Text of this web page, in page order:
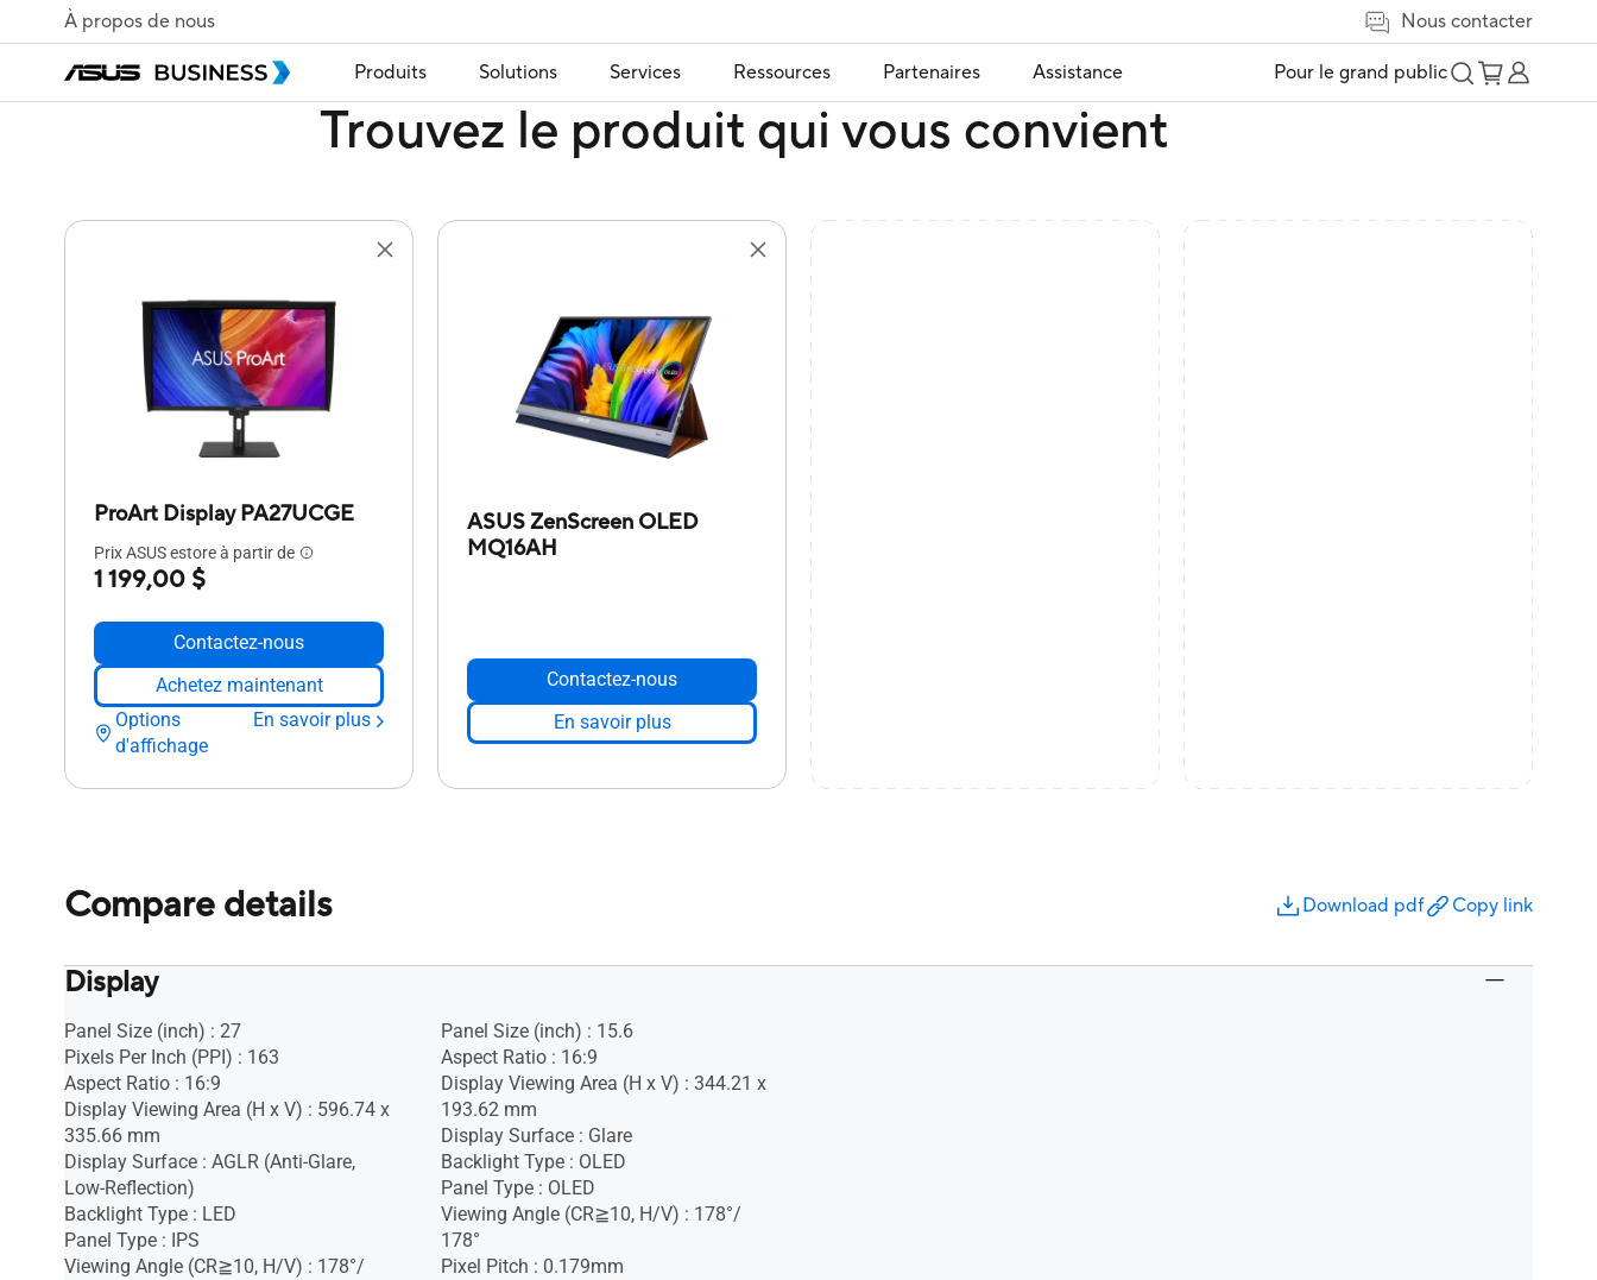
À propos de nous Nous contacter
Produits Solutions Services Ressources Partenaires Assistance Pour le grand public
Trouvez le produit qui vous convient
ProArt Display PA27UCGE
Prix ASUS estore à partir de
1 199,00 $
Contactez-nous
Achetez maintenant
Options
d'affichage
En savoir plus
ASUS ZenScreen OLED
MQ16AH
Contactez-nous
En savoir plus
Compare details Download pdf Copy link
Display
Panel Size (inch) : 27
Pixels Per Inch (PPI) : 163
Aspect Ratio : 16:9
Display Viewing Area (H x V) : 596.74 x
335.66 mm
Display Surface : AGLR (Anti-Glare,
Low-Reflection)
Backlight Type : LED
Panel Type : IPS
Viewing Angle (CR≧10, H/V) : 178°/
Panel Size (inch) : 15.6
Aspect Ratio : 16:9
Display Viewing Area (H x V) : 344.21 x
193.62 mm
Display Surface : Glare
Backlight Type : OLED
Panel Type : OLED
Viewing Angle (CR≧10, H/V) : 178°/
178°
Pixel Pitch : 0.179mm